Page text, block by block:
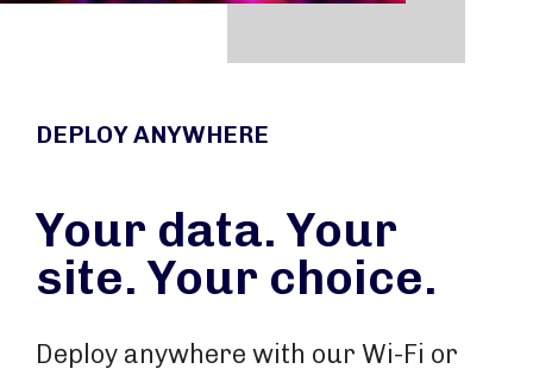
DEPLOY ANYWHERE
Your data. Your
site. Your choice.
Deploy anywhere with our Wi-Fi or